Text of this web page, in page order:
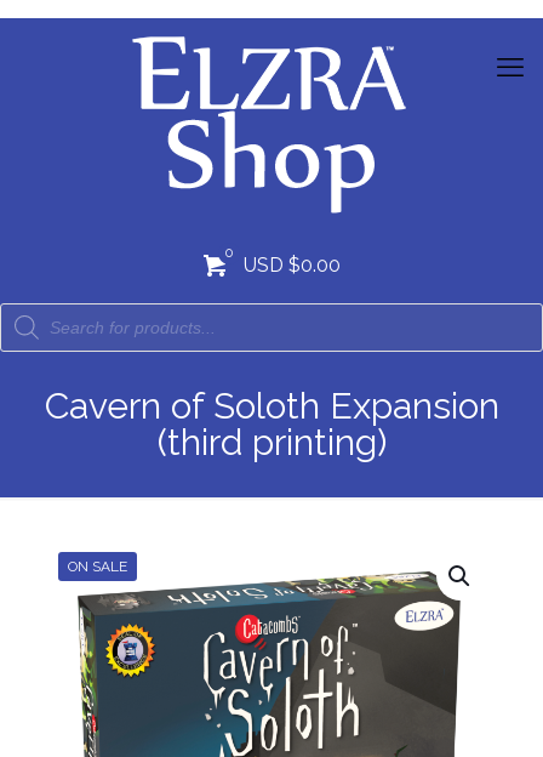
0
USD $0.00
Cavern of Soloth Expansion
(third printing)
ON SALE